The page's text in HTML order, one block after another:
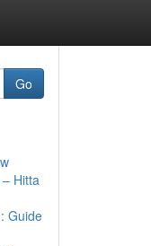
Go
Hitta
Guide